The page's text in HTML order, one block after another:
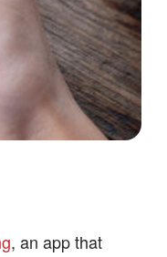
, an app that